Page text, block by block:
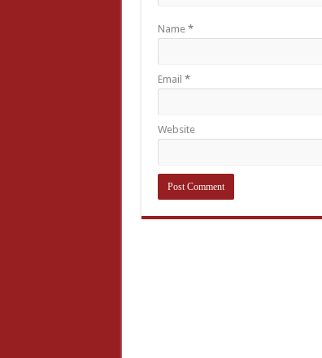
Name *
Email *
Website